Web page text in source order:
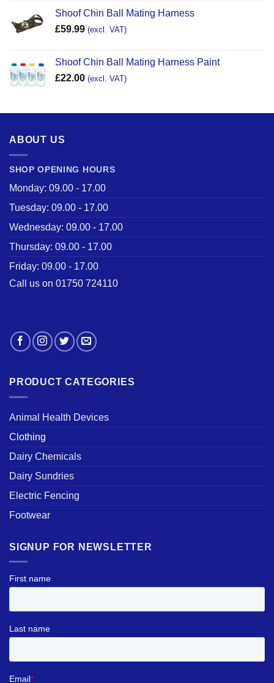
Shoof Chin Ball Mating Harness
£59.99 (excl. VAT)
Shoof Chin Ball Mating Harness Paint
£22.00 (excl. VAT)
ABOUT US
SHOP OPENING HOURS
Monday: 09.00 - 17.00
Tuesday: 09.00 - 17.00
Wednesday: 09.00 - 17.00
Thursday: 09.00 - 17.00
Friday: 09.00 - 17.00
Call us on 01750 724110
PRODUCT CATEGORIES
Animal Health Devices
Clothing
Dairy Chemicals
Dairy Sundries
Electric Fencing
Footwear
SIGNUP FOR NEWSLETTER